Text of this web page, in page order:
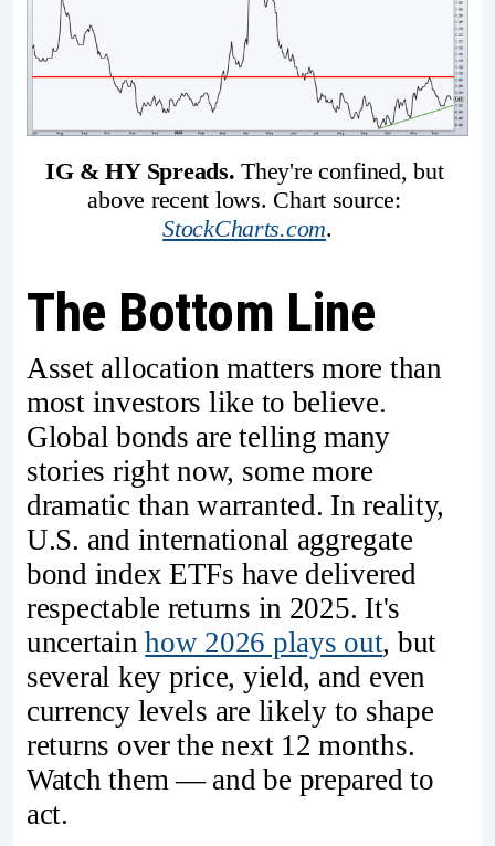
IG & HY Spreads. They're confined, but
StockCharts.com.
The Bottom Line
Asset allocation matters more than
most investors like to believe.
Global bonds are telling many
stories right now, some more
dramatic than warranted. In reality,
U.S. and international aggregate
bond index ETFs have delivered
respectable returns in 2025. It's
uncertainhow 2026 plays out, but
several key price, yield, and even
currency levels are likely to shape
returns over the next 12 months.
Watch them — and be prepared to
act.